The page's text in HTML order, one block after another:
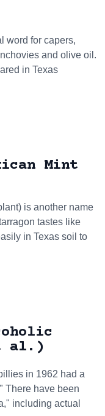
word for capers,
and olive oil.
in Texas
Mint
is another name
tastes like
in Texas soil to
al.)
in 1962 had a
There have been
including actual